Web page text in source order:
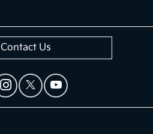
Contact Us